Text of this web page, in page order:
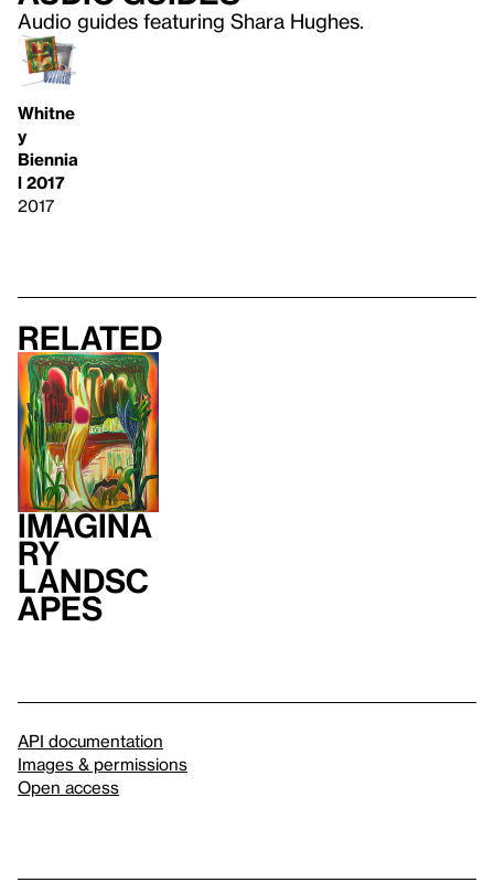
Audio guides featuring Shara Hughes.
Whitne
y
Biennia
l 2017
2017
Related
Imagina
ry
Landsc
apes
API documentation
Images & permissions
Open access